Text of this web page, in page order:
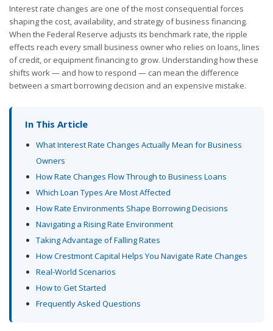
Interest rate changes are one of the most consequential forces
shaping the cost, availability, and strategy of business financing.
When the Federal Reserve adjusts its benchmark rate, the ripple
effects reach every small business owner who relies on loans, lines
of credit, or equipment financing to grow. Understanding how these
shifts work — and how to respond — can mean the difference
between a smart borrowing decision and an expensive mistake.
In This Article
What Interest Rate Changes Actually Mean for Business
Owners
How Rate Changes Flow Through to Business Loans
Which Loan Types Are Most Affected
How Rate Environments Shape Borrowing Decisions
Navigating a Rising Rate Environment
Taking Advantage of Falling Rates
How Crestmont Capital Helps You Navigate Rate Changes
Real-World Scenarios
How to Get Started
Frequently Asked Questions